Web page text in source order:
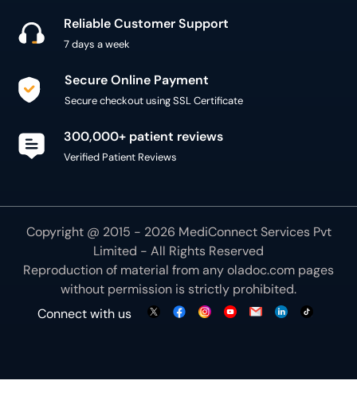
Reliable Customer Support
7 days a week
Secure Online Payment
Secure checkout using SSL Certificate
300,000+ patient reviews
Verified Patient Reviews
Copyright @ 2015 - 2026 MediConnect Services Pvt
Limited - All Rights Reserved
Reproduction of material from anyoladoc.com pages
without permission is strictly prohibited.
Connect with us